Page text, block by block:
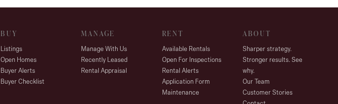
BUY
Listings
Open Homes
Buyer Alerts
Buyer Checklist
MANAGE
Manage With Us
Recently Leased
Rental Appraisal
RENT
Available Rentals
Open For Inspections
Rental Alerts
Application Form
Maintenance
ABOUT
Sharper strategy.
Stronger results. See
why.
Our Team
Customer Stories